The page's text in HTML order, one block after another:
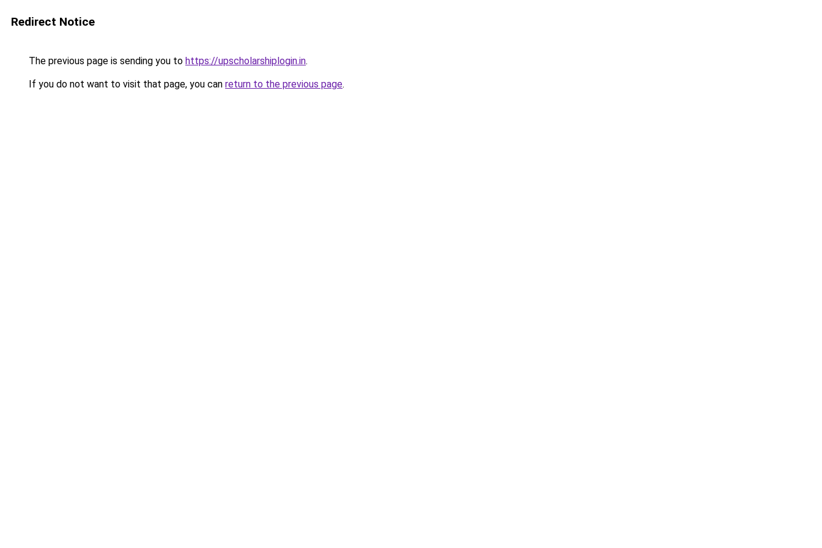
Redirect Notice
The previous page is sending you to https://upscholarshiplogin.in.
If you do not want to visit that page, you can return to the previous page.